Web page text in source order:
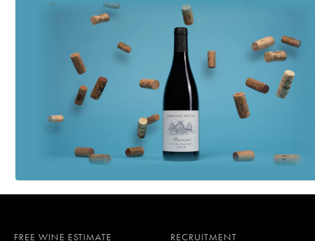
FREE WINE ESTIMATE RECRUITMENT